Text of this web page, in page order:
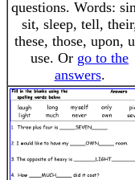
questions. Words:
sit, sleep, tell,
these, those, upon,
use. Or go to the
answers.